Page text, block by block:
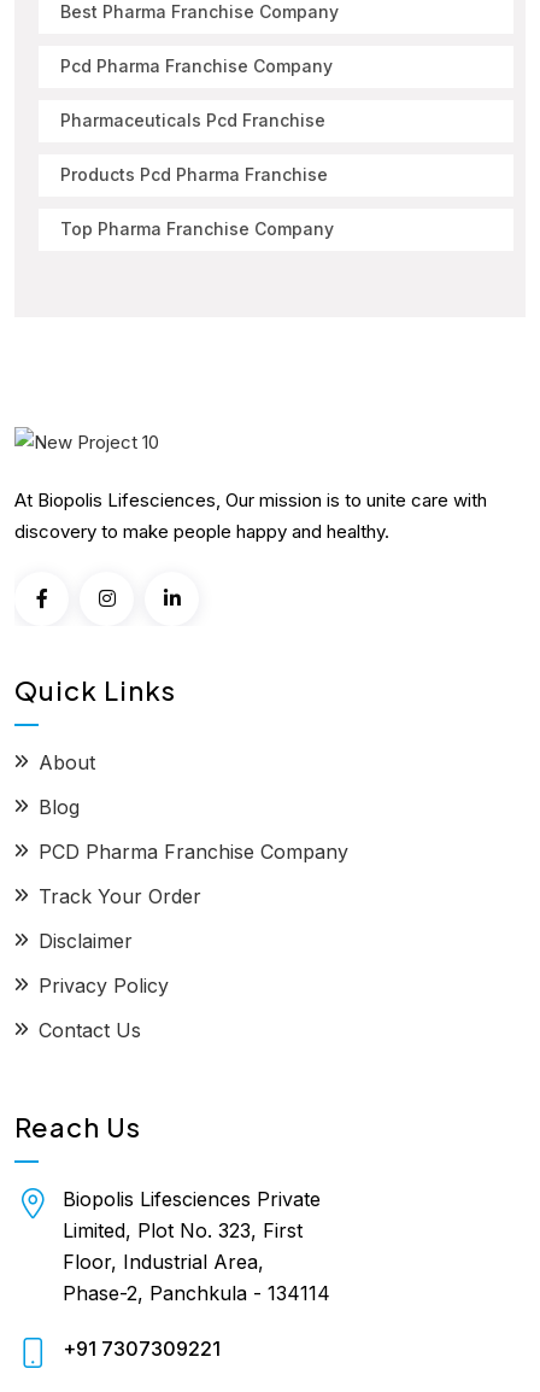
Best Pharma Franchise Company
Pcd Pharma Franchise Company
Pharmaceuticals Pcd Franchise
Products Pcd Pharma Franchise
Top Pharma Franchise Company
At Biopolis Lifesciences, Our mission is to unite care with
discovery to make people happy and healthy.
Quick Links
About
Blog
PCD Pharma Franchise Company
Track Your Order
Disclaimer
Privacy Policy
Contact Us
Reach Us
Biopolis Lifesciences Private
Limited, Plot No. 323, First
Floor, Industrial Area,
Phase-2, Panchkula - 134114
+91 7307309221